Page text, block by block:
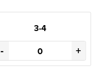
3-4
- +